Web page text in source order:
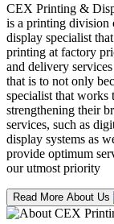
CEX Printing &
is a printing division
display specialist
printing at factory
and delivery
that is to not only
specialist that works
strengthening their
services, such as
display systems as
provide optimum
our utmost priority
Read More About Us